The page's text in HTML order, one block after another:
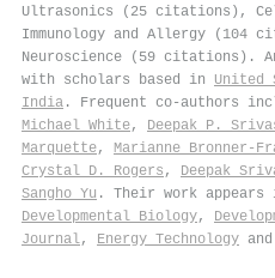
Ultrasonics (25 citations),
Immunology and Allergy (104
Neuroscience (59 citations).
with scholars based in United
India . Frequent co-authors
Michael White, Deepak P.
Marquette, Marianne
Crystal D. Rogers , Deepak
Sangho Yu . Their work
Developmental Biology,
Journal, Energy Technology and